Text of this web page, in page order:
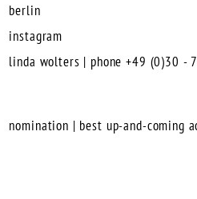
berlin
instagram
linda wolters | phone +49 (0)30 -
nomination | best up-and-coming